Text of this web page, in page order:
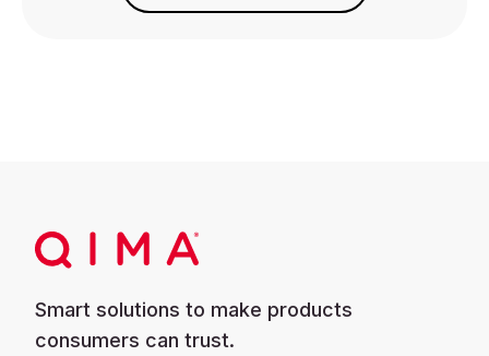
Smart solutions to make products
consumers can trust.